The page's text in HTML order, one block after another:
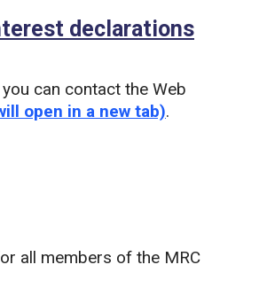
declarations
can contact the Web
open in a new tab).
all members of the MRC